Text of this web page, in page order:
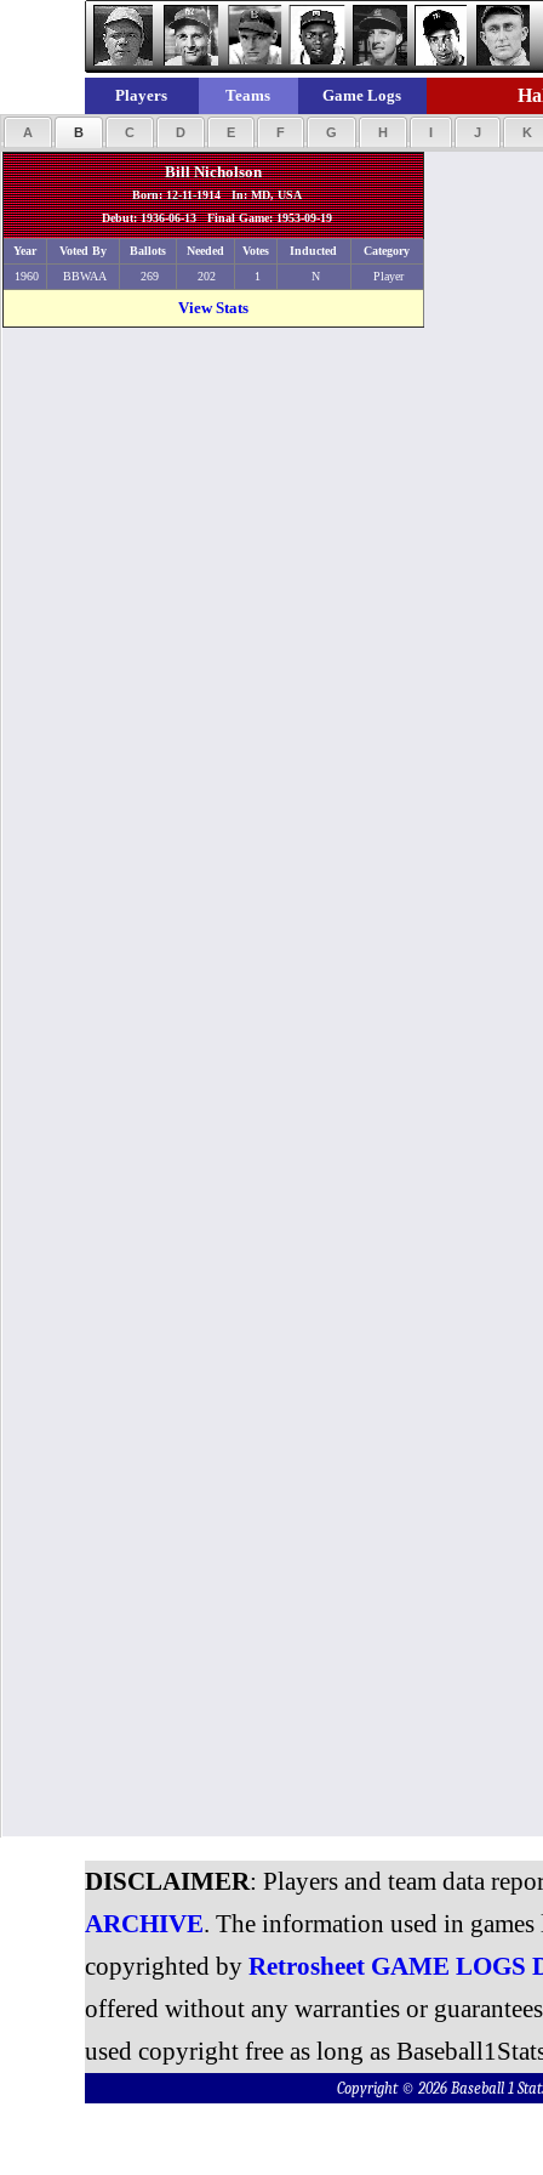
Players Teams Game Logs
A B C D E F G H I J K
Bill Nicholson
Born: 12-11-1914 In: MD, USA
Debut: 1936-06-13 Final Game: 1953-09-19
Year Voted By Ballots Needed Votes Inducted
Category
1960
BBWAA 269 202 1 N Player
View Stats
DISCLAIMER: Players and team data
ARCHIVE. The information used in
copyrighted by Retrosheet GAME LOGS
offered without any warranties or
used copyright free as long as
Copyright © 2026 Baseball 1